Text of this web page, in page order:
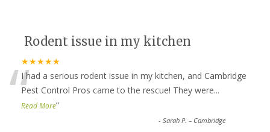
Rodent issue in my kitchen
★★★★★
“I had a serious rodent issue in my kitchen, and Cambridge
Pest Control Pros came to the rescue! They were...
Read More”
-Sarah P. – Cambridge